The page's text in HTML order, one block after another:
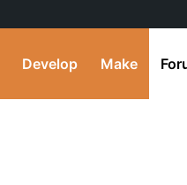
Develop Make